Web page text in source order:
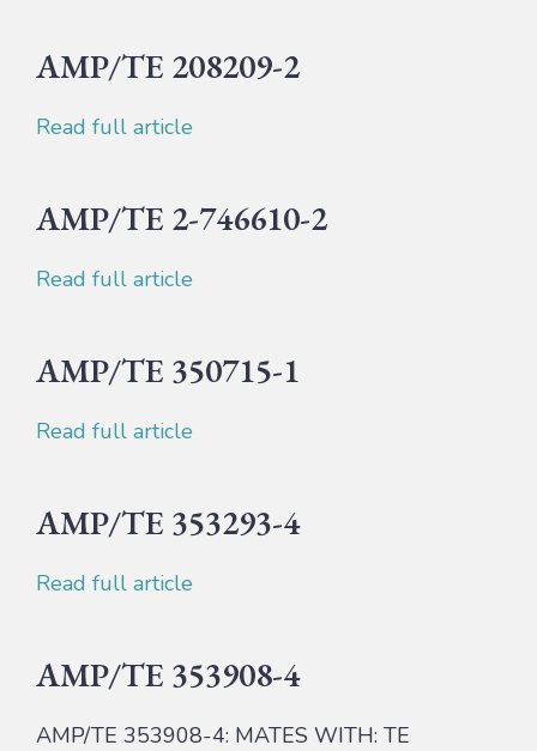
AMP/TE 208209-2
Read full article
AMP/TE 2-746610-2
Read full article
AMP/TE 350715-1
Read full article
AMP/TE 353293-4
Read full article
AMP/TE 353908-4
AMP/TE 353908-4: MATES WITH: TE